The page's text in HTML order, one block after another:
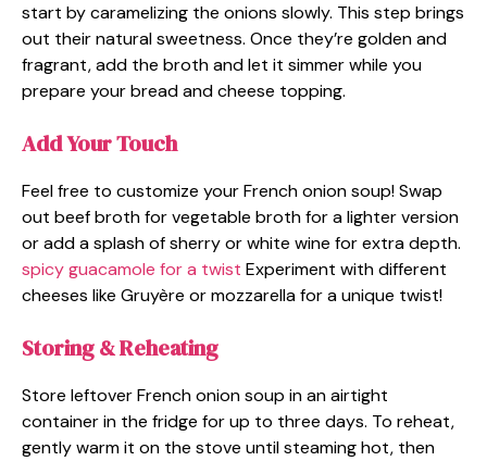
start by caramelizing the onions slowly. This step brings
out their natural sweetness. Once they’re golden and
fragrant, add the broth and let it simmer while you
prepare your bread and cheese topping.
Add Your Touch
Feel free to customize your French onion soup! Swap
out beef broth for vegetable broth for a lighter version
or add a splash of sherry or white wine for extra depth.
spicy guacamole for a twist Experiment with different
cheeses like Gruyère or mozzarella for a unique twist!
Storing & Reheating
Store leftover French onion soup in an airtight
container in the fridge for up to three days. To reheat,
gently warm it on the stove until steaming hot, then